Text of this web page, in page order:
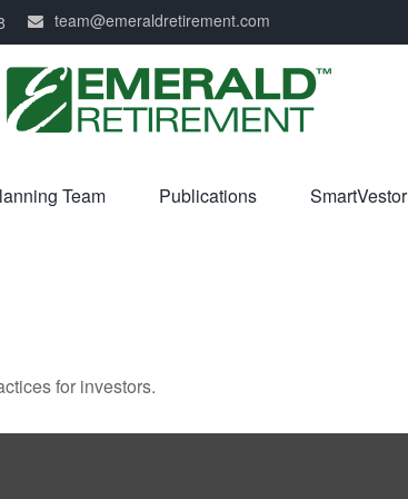
team@emeraldretirement.com
Team Publications SmartVestor
for investors.